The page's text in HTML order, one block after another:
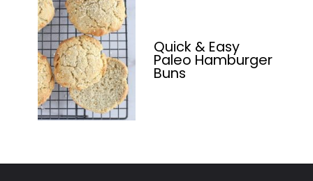
Quick & Easy
Paleo Hamburger
Buns